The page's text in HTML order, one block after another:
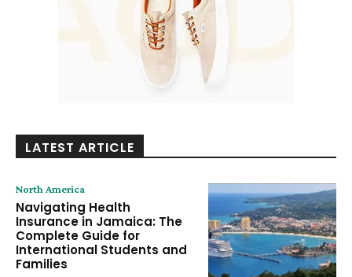
LATEST ARTICLE
North America
Navigating Health
Insurance in Jamaica: The
Complete Guide for
International Students and
Families